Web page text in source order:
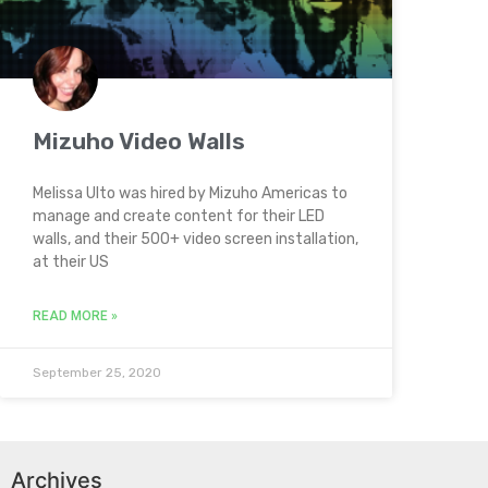
Mizuho Video Walls
Melissa Ulto was hired by Mizuho Americas to
manage and create content for their LED
walls, and their 500+ video screen installation,
at their US
READ MORE »
September 25, 2020
Archives